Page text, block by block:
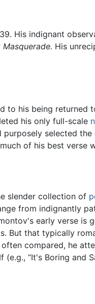
His indignant
Masquerade. His
to his being returned
his only full-scale
purposely selected
of his best verse
slender collection of
from indignantly
early verse
But that typically
compared, he
“It's Boring and